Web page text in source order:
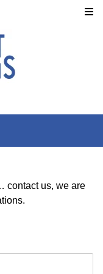
contact us, we are